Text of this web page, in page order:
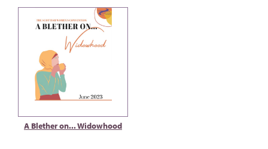
A Blether on... Widowhood